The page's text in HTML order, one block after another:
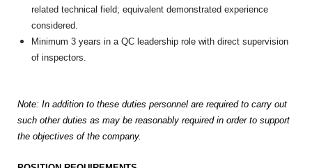
related technical field; equivalent demonstrated experience
considered.
Minimum 3 years in a QC leadership role with direct supervision
of inspectors.
Note: In addition to these duties personnel are required to carry out
such other duties as may be reasonably required in order to support
the objectives of the company.